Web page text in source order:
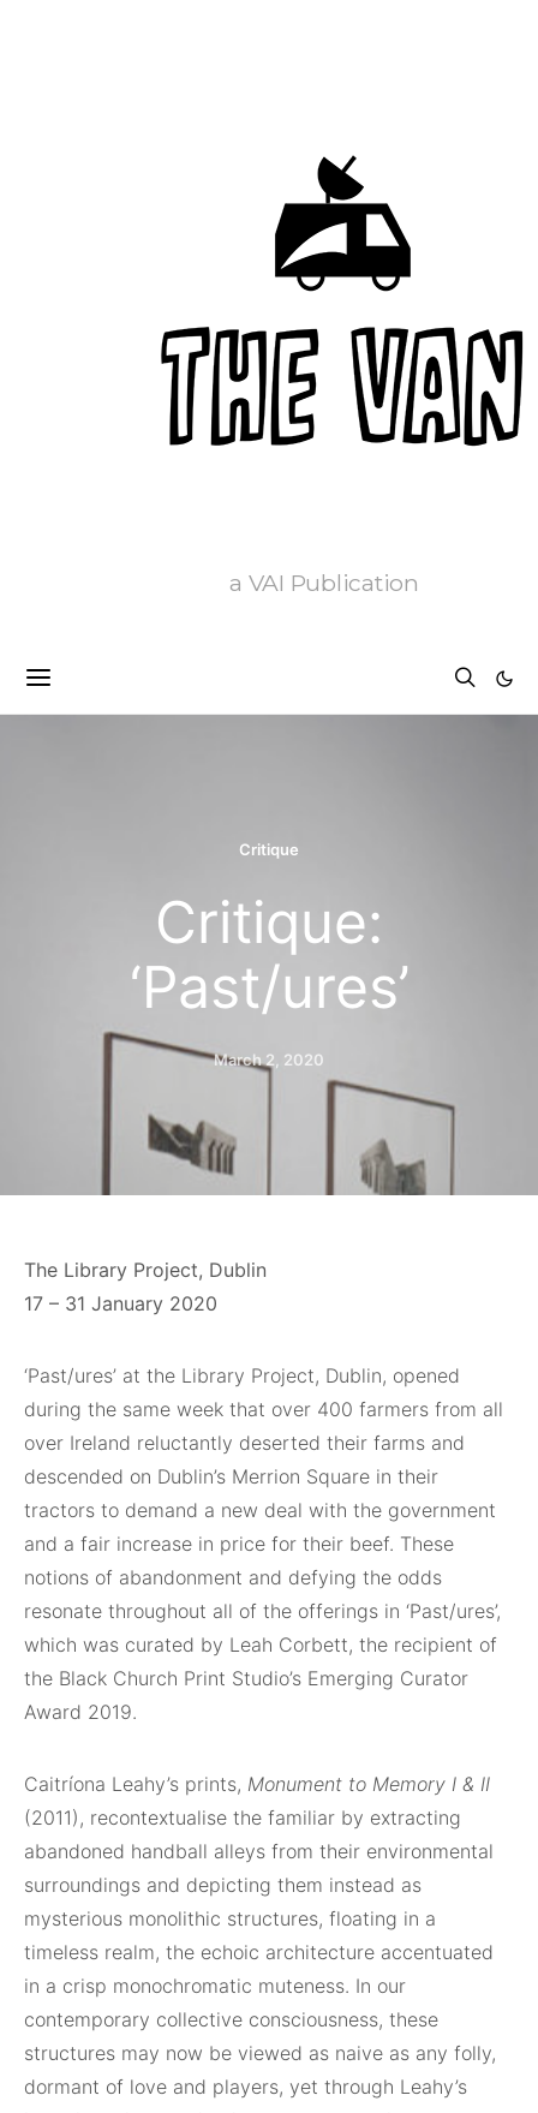
a VAI Publication
Critique
Critique:
‘Past/ures’
March 2, 2020
The Library Project, Dublin
17 – 31 January 2020
‘Past/ures’ at the Library Project, Dublin, opened
during the same week that over 400 farmers from all
over Ireland reluctantly deserted their farms and
descended on Dublin’s Merrion Square in their
tractors to demand a new deal with the government
and a fair increase in price for their beef. These
notions of abandonment and defying the odds
resonate throughout all of the offerings in ‘Past/ures’,
which was curated by Leah Corbett, the recipient of
the Black Church Print Studio’s Emerging Curator
Award 2019.
Caitríona Leahy’s prints, Monument to Memory I & II
(2011), recontextualise the familiar by extracting
abandoned handball alleys from their environmental
surroundings and depicting them instead as
mysterious monolithic structures, floating in a
timeless realm, the echoic architecture accentuated
in a crisp monochromatic muteness. In our
contemporary collective consciousness, these
structures may now be viewed as naive as any folly,
dormant of love and players, yet through Leahy’s